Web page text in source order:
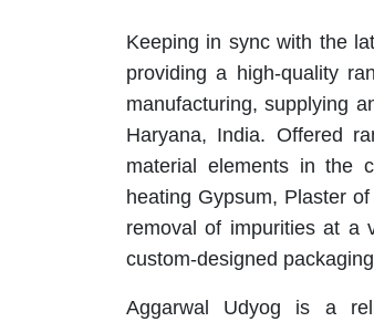
Keeping in sync with the
providing a high-quality
manufacturing, supplying
Haryana, India. Offered
material elements in the
heating Gypsum, Plaster
removal of impurities at a
custom-designed
Aggarwal Udyog is a